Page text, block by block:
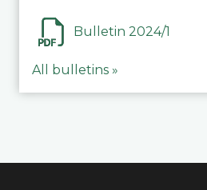
Bulletin 2024/1
All bulletins »